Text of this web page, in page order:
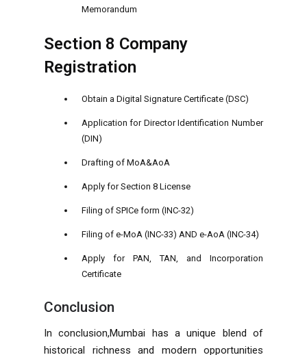
Memorandum
Section 8 Company
Registration
Obtain a Digital Signature Certificate (DSC)
Application for Director Identification Number
(DIN)
Drafting of MoA&AoA
Apply for Section 8 License
Filing of SPICe form (INC-32)
Filing of e-MoA (INC-33) AND e-AoA (INC-34)
Apply for PAN, TAN, and Incorporation
Certificate
Conclusion
In conclusion,Mumbai has a unique blend of
historical richness and modern opportunities